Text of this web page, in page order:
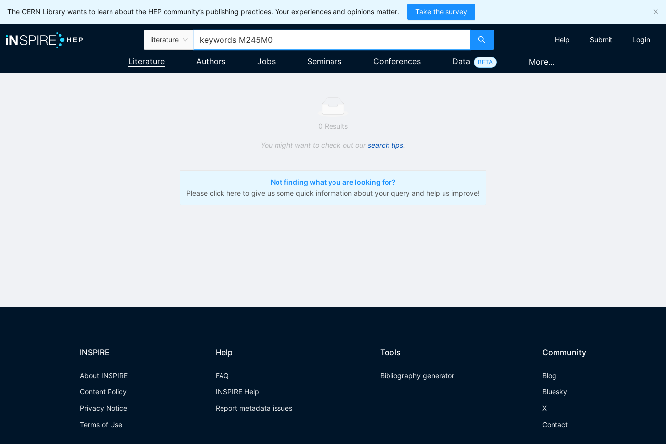
The CERN Library wants to learn about the HEP community’s publishing practices. Your experiences and opinions matter. Take the survey
literature Help Submit Login
Literature Authors Jobs Seminars Conferences Data BETA More...
0 Results
You might want to check out our search tips.
Not finding what you are looking for?
Please click here to give us some quick information about your query and help us improve!
INSPIRE
About INSPIRE
Content Policy
Privacy Notice
Terms of Use
Help
FAQ
INSPIRE Help
Report metadata issues
Tools
Bibliography generator
Community
Blog
Bluesky
X
Contact